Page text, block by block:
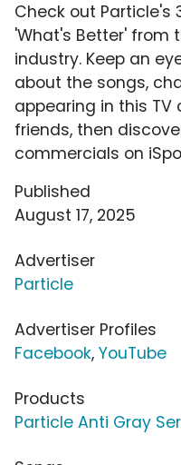
Check out Particle's
'What's Better' from
industry. Keep an
about the songs,
appearing in this TV
friends, then
commercials on
Published
August 17, 2025
Advertiser
Particle
Advertiser Profiles
Facebook, YouTube
Products
Particle Anti Gray